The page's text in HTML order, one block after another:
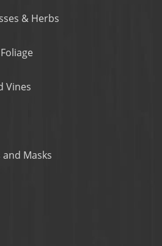
& Herbs
Vines
Masks